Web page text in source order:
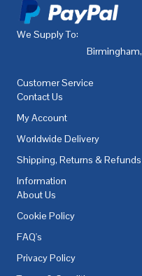
We Supply To:
Birmingham,
Customer Service
Contact Us
My Account
Worldwide Delivery
Shipping, Returns & Refunds
Information
About Us
Cookie Policy
FAQ's
Privacy Policy